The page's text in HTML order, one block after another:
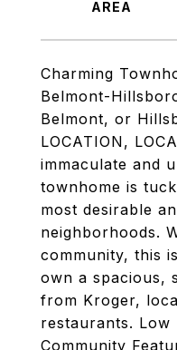
Charming
Belmont-
Belmont, or
LOCATION,
immaculate and
townhome is
most desirable
neighborhoods.
community, this
own a spacious,
from Kroger,
restaurants. Low
Community